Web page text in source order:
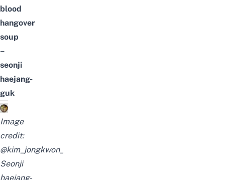
blood
hangover
soup
–
seonji
haejang-
guk
Image
credit:
@kim_jongkwon_
Seonji
haejang-